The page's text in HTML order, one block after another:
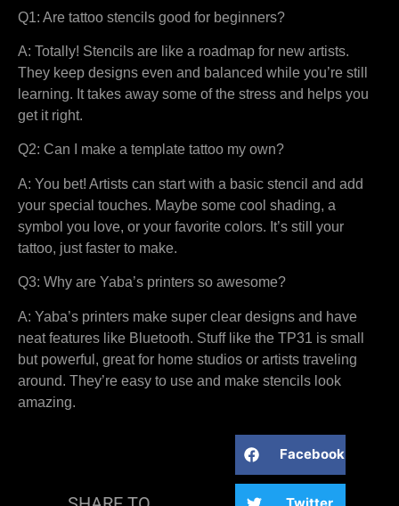
Q1: Are tattoo stencils good for beginners?
A: Totally! Stencils are like a roadmap for new artists.
They keep designs even and balanced while you’re still
learning. It takes away some of the stress and helps you
get it right.
Q2: Can I make a template tattoo my own?
A: You bet! Artists can start with a basic stencil and add
your special touches. Maybe some cool shading, a
symbol you love, or your favorite colors. It’s still your
tattoo, just faster to make.
Q3: Why are Yaba’s printers so awesome?
A: Yaba’s printers make super clear designs and have
neat features like Bluetooth. Stuff like the TP31 is small
but powerful, great for home studios or artists traveling
around. They’re easy to use and make stencils look
amazing.
Facebook